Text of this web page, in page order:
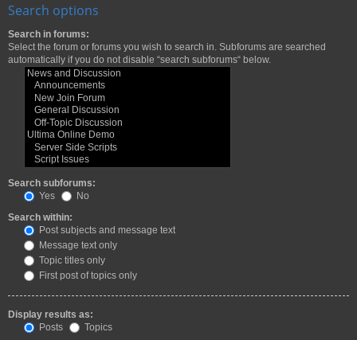
Search options
Search in forums:
Select the forum or forums you wish to search in. Subforums are searched
automatically if you do not disable “search subforums“ below.
Search subforums:
Yes
No
Search within:
Post subjects and message text
Message text only
Topic titles only
First post of topics only
Display results as:
Posts
Topics